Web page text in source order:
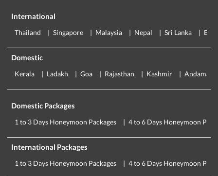
International
Thailand Singapore Malaysia Nepal Sri Lanka
Domestic
Kerala Ladakh Goa Rajasthan Kashmir Andaman
Domestic Packages
1 to 3 Days Honeymoon Packages 4 to 6 Days Honeymoon
International Packages
1 to 3 Days Honeymoon Packages 4 to 6 Days Honeymoon